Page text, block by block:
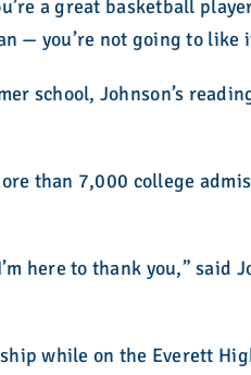
a great basketball
— you’re not going to like
school, Johnson’s
than 7,000 college
here to thank you,”
while on the Everett